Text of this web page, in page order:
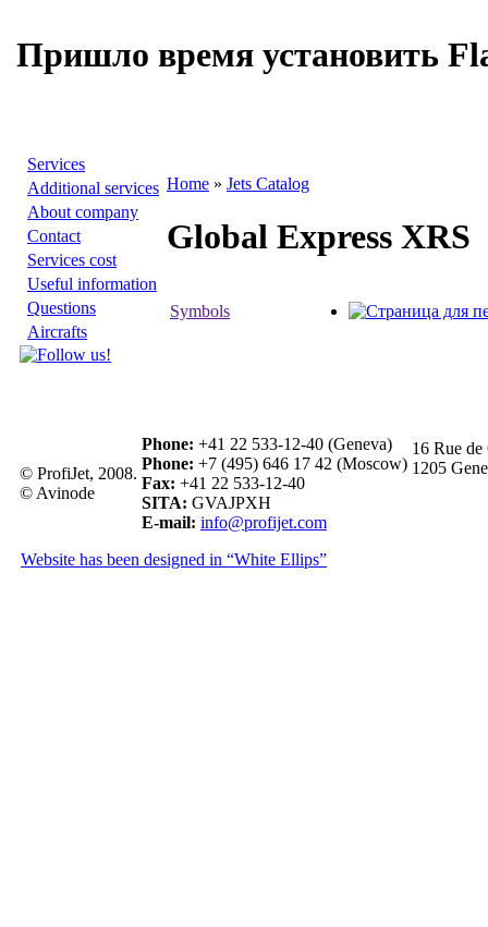
Пришло время установить
Services
Additional services
About company
Contact
Services cost
Useful information
Questions
Aircrafts
Home » Jets Catalog
Global Express XRS
Symbols
© ProfiJet, 2008.
© Avinode
Phone: +41 22 533-12-40 (Geneva)
Phone: +7 (495) 646 17 42 (Moscow)
Fax: +41 22 533-12-40
SITA: GVAJPXH
E-mail: info@profijet.com
16 Rue
1205
Website has been designed in “White Ellips”